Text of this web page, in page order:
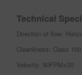
Technical
Direction of flow:
Cleanliness: Class
Velocity: 90FPM±20